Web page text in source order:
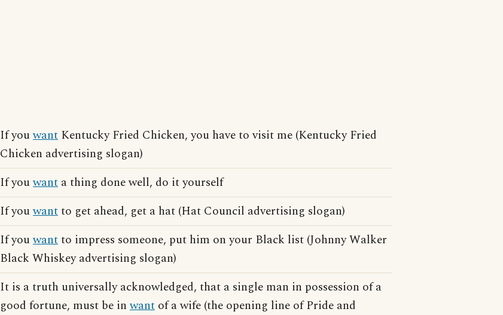
If youwant Kentucky Fried Chicken, you have to visit me (Kentucky Fried
Chicken advertising slogan)
If youwant a thing done well, do it yourself
If youwantto get ahead, get a hat (Hat Council advertising slogan)
If youwantto impress someone, put him on your Black list (Johnny Walker
Black Whiskey advertising slogan)
It is a truth universally acknowledged, that a single man in possession of a
good fortune, must be inwant of a wife (the opening line of Pride and